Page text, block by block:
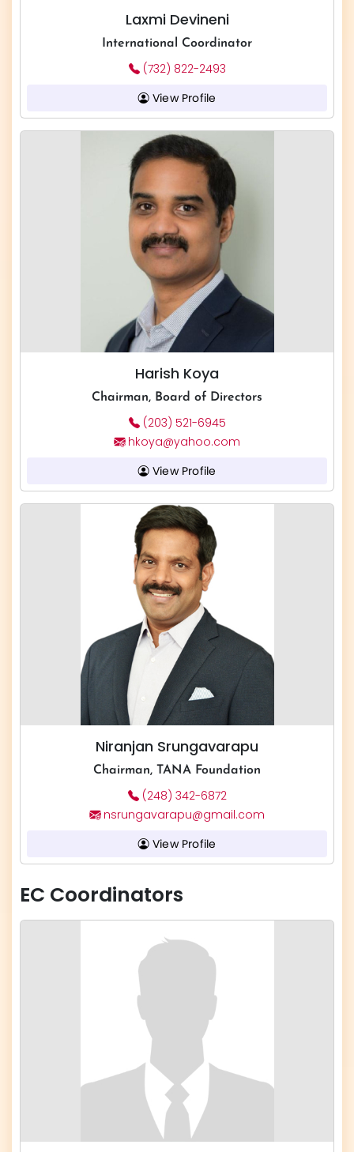
Laxmi Devineni
International Coordinator
(732) 822-2493
View Profile
Harish Koya
Chairman, Board of Directors
(203) 521-6945
hkoya@yahoo.com
View Profile
Niranjan Srungavarapu
Chairman, TANA Foundation
(248) 342-6872
nsrungavarapu@gmail.com
View Profile
EC Coordinators